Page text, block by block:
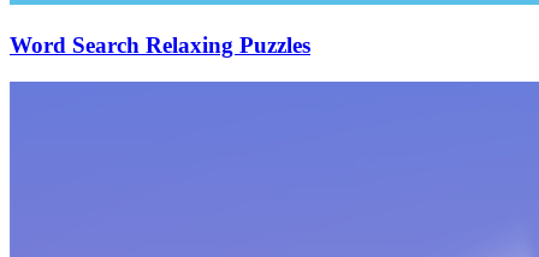
Word Search Relaxing Puzzles